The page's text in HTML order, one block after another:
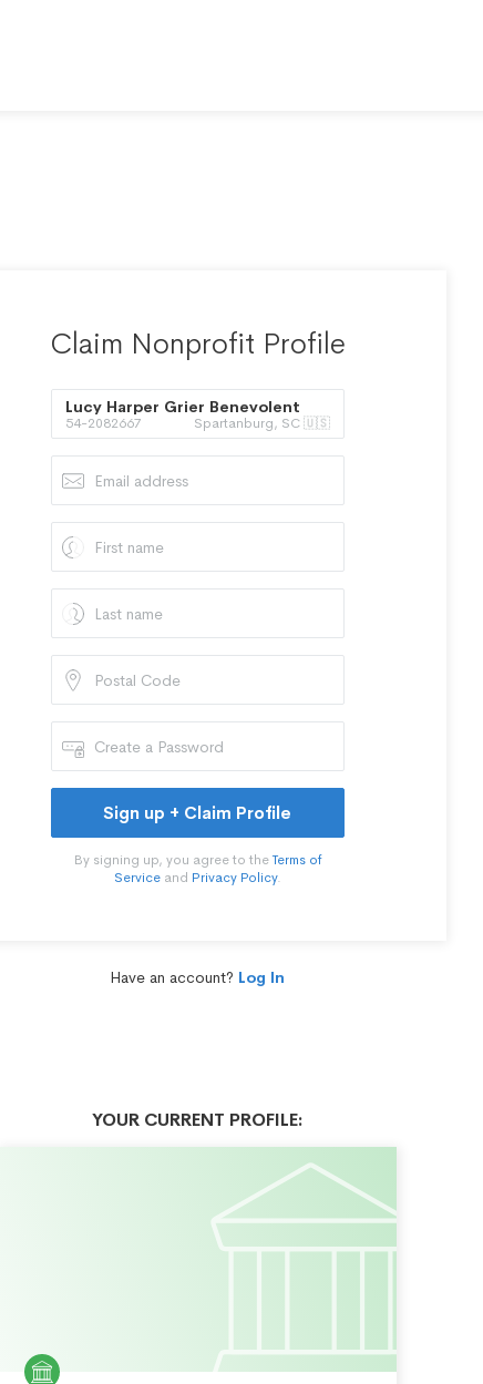
Claim Nonprofit Profile
Lucy Harper Grier Benevolent
Foundation
54-2082667 Spartanburg, SC 🇺🇸
Sign up + Claim Profile
By signing up, you agree to theTerms of
Serviceand Privacy Policy.
Have an account? Log In
YOUR CURRENT PROFILE: